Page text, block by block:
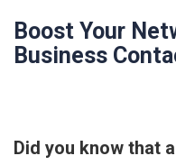
Boost Your
Business
Did you know that